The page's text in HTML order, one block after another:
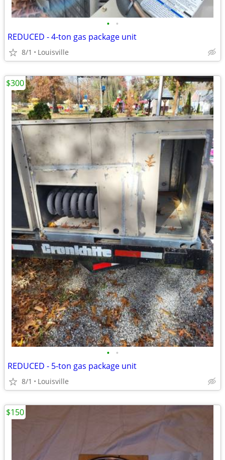
• •
REDUCED - 4-ton gas package unit
8/1 Louisville
• •
REDUCED - 5-ton gas package unit
8/1 Louisville
$300
$150